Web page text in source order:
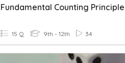
Fundamental Counting Principle
15 Q 9th - 12th 34